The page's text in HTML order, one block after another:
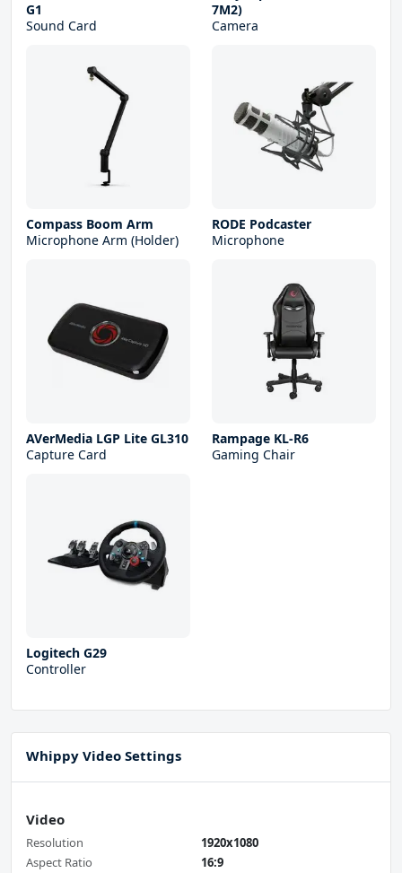
G1
Sound Card
7M2)
Camera
Compass Boom Arm
Microphone Arm (Holder)
RODE Podcaster
Microphone
AVerMedia LGP Lite GL310
Capture Card
Rampage KL-R6
Gaming Chair
Logitech G29
Controller
Whippy Video Settings
Video
Resolution
1920x1080
Aspect Ratio
16:9